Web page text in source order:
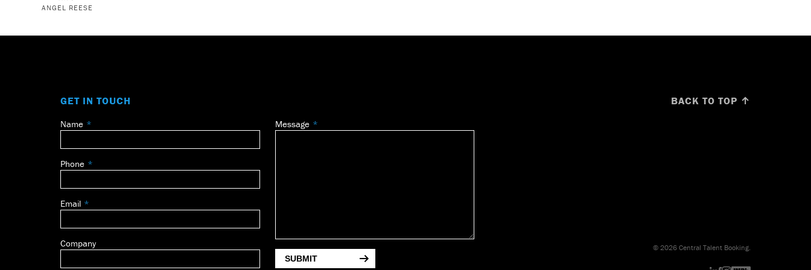
ANGEL REESE
GET IN TOUCH
Leave
field
blank
Name
Phone
Email
Company
Message
SUBMIT
BACK TO TOP ↑
© 2026 Central Talent Booking.